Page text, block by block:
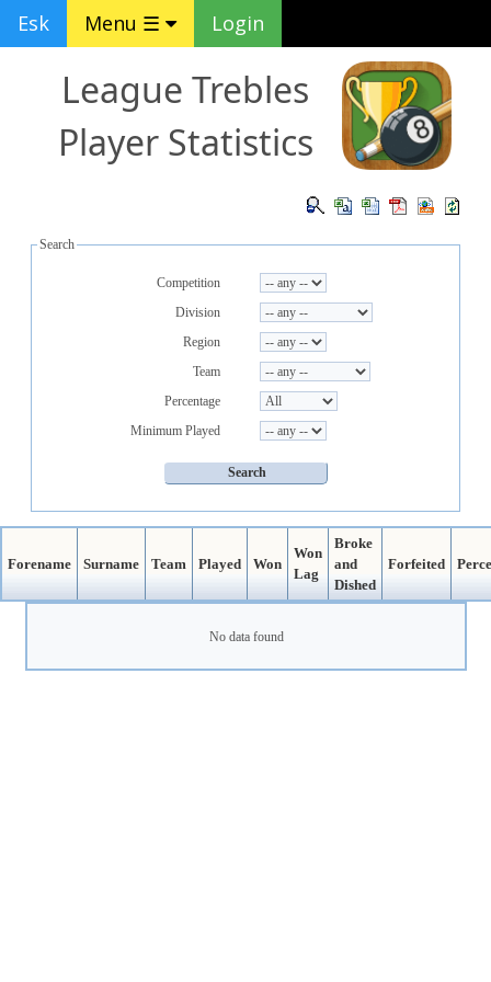
Esk Menu ☰ Login
League Trebles
Player Statistics
Search
Competition
Division
Region
Team
Percentage
Minimum Played
Forename Surname Team Played Won
Won
Lag
Broke
and
Dished
Forfeited
No data found